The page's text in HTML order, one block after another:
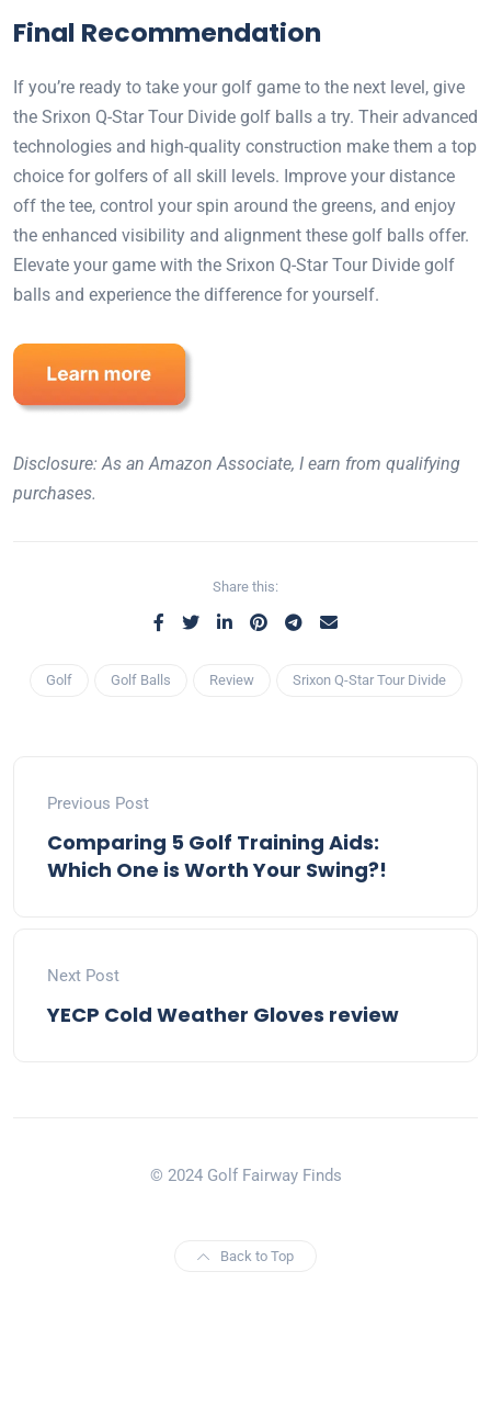
Final Recommendation
If you’re ready to take your golf game to the next level, give
the Srixon Q-Star Tour Divide golf balls a try. Their advanced
technologies and high-quality construction make them a top
choice for golfers of all skill levels. Improve your distance
off the tee, control your spin around the greens, and enjoy
the enhanced visibility and alignment these golf balls offer.
Elevate your game with the Srixon Q-Star Tour Divide golf
balls and experience the difference for yourself.
Disclosure: As an Amazon Associate, I earn from qualifying
purchases.
Share this:
Golf Golf Balls Review Srixon Q-Star Tour Divide
Previous Post
Comparing 5 Golf Training Aids:
Which One is Worth Your Swing?!
Next Post
YECP Cold Weather Gloves review
© 2024 Golf Fairway Finds
Back to Top